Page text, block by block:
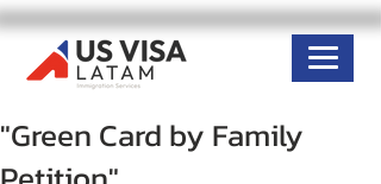
"Green Card by Family